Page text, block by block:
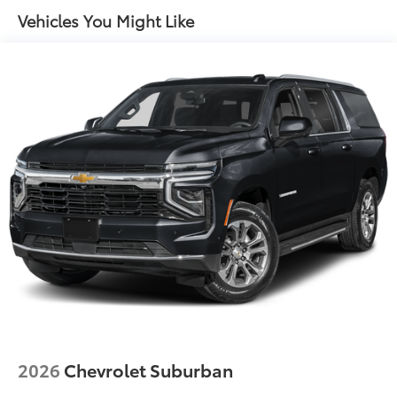
Rear Seat Convenience Pack (preferred Pia)
DuoLeather Seat Trim
12 Speakers
Apple CarPlay & Android Auto
Navigation system: Connected Navigation PIVI Pro
Auto High-beam Headlights
Exterior Parking Camera Rear
AM/FM radio: SiriusXM
Driver's Seat Mounted Armrest
Compass
Front beverage holders
Vehicles You Might Like
2026 Chevrolet Suburban